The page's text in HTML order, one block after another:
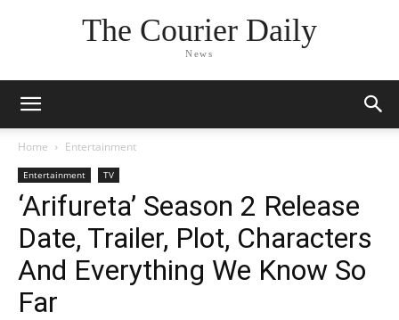
The Courier Daily
News
Home Entertainment
Entertainment TV
‘Arifureta’ Season 2 Release
Date, Trailer, Plot, Characters
And Everything We Know So
Far